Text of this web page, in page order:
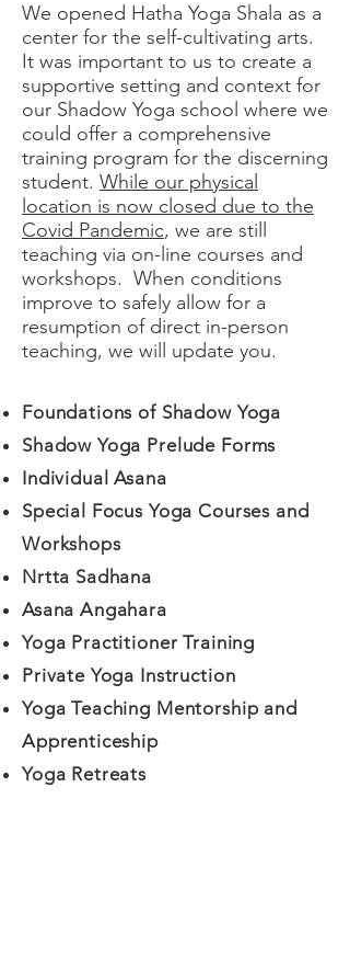
We opened Hatha Yoga Shala as a
center for the self-cultivating arts.
It was important to us to create a
supportive setting and context for
our Shadow Yoga school where we
could offer a comprehensive
training program for the discerning
student. While our physical
location is now closed due to the
Covid Pandemic, we are still
teaching via on-line courses and
workshops. When conditions
improve to safely allow for a
resumption of direct in-person
teaching, we will update you.
Foundations of Shadow Yoga
Shadow Yoga Prelude Forms
Individual Asana
Special Focus Yoga Courses and
Workshops
Nrtta Sadhana
Asana Angahara
Yoga Practitioner Training
Private Yoga Instruction
Yoga Teaching Mentorship and
Apprenticeship
Yoga Retreats